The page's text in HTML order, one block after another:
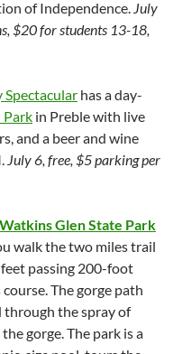
of Independence. July
$20 for students 13-18,
has a day-
Park in Preble with live
and a beer and wine
July 6, free, $5 parking per
Watkins Glen State Park
walk the two miles trail
passing 200-foot
The gorge path
through the spray of
gorge. The park is a